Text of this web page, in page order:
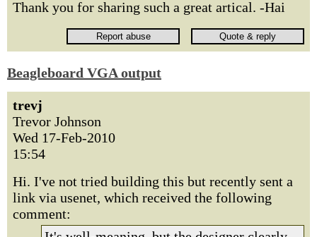
Thank you for sharing such a great artical. -Hai
Beagleboard VGA output
trevj
Trevor Johnson
Wed 17-Feb-2010
15:54
Hi. I've not tried building this but recently sent a
link via usenet, which received the following
comment: